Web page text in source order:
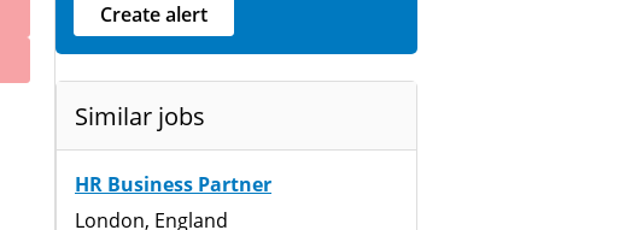
Create alert
Similar jobs
HR Business Partner
London, England